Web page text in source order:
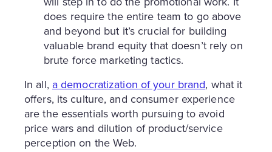
does require the entire team to go above
and beyond but it’s crucial for building
valuable brand equity that doesn’t rely on
brute force marketing tactics.
In all, a democratization of your brand, what it
offers, its culture, and consumer experience
are the essentials worth pursuing to avoid
price wars and dilution of product/service
perception on the Web.